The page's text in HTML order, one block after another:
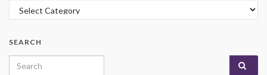
Cagegory Posts
SEARCH
Search for: